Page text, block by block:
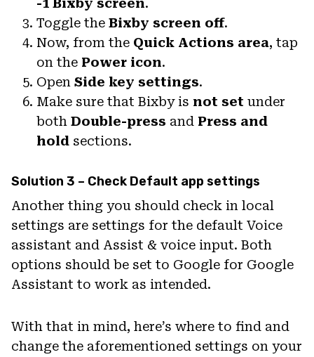
-1 Bixby screen.
Toggle the Bixby screen off.
Now, from the Quick Actions area, tap
on the Power icon.
Open Side key settings.
Make sure that Bixby is not set under
both Double-press and Press and
hold sections.
Solution 3 – Check Default app settings
Another thing you should check in local
settings are settings for the default Voice
assistant and Assist & voice input. Both
options should be set to Google for Google
Assistant to work as intended.
With that in mind, here’s where to find and
change the aforementioned settings on your